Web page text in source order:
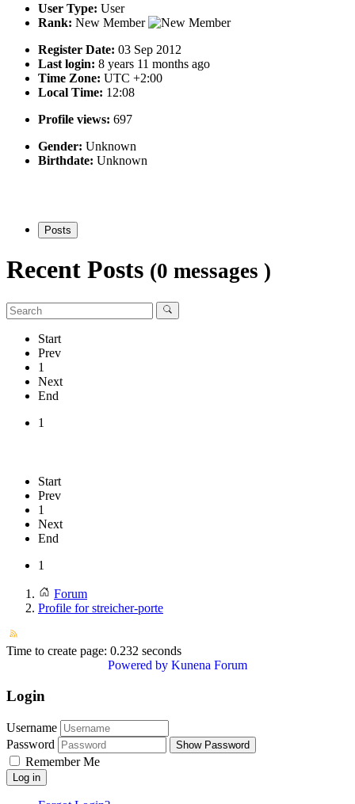
User Type: User
Rank: New Member
Register Date: 03 Sep 2012
Last login: 8 years 11 months ago
Time Zone: UTC +2:00
Local Time: 12:08
Profile views: 697
Gender: Unknown
Birthdate: Unknown
Posts
Recent Posts (0 messages )
Start
Prev
1
Next
End
1
Start
Prev
1
Next
End
1
Forum
Profile for streicher-porte
Time to create page: 0.232 seconds
Powered by Kunena Forum
Login
Username
Password
Show Password
Remember Me
Log in